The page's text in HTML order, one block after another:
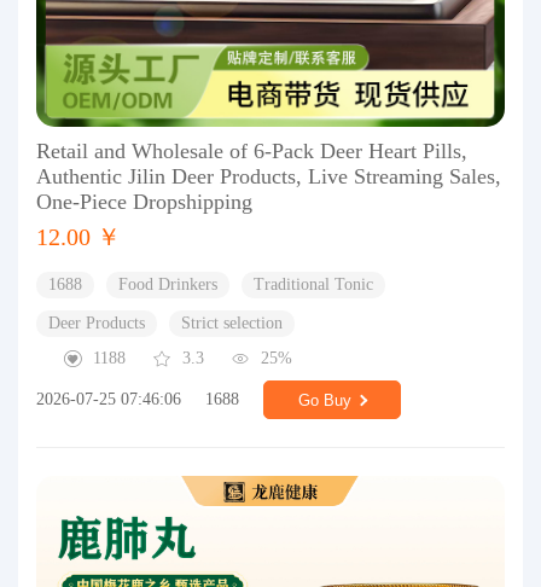
Retail and Wholesale of 6-Pack Deer Heart Pills,
Authentic Jilin Deer Products, Live Streaming Sales,
One-Piece Dropshipping
12.00 ￥
1688 Food Drinkers Traditional Tonic
Deer Products
Strict selection
1188
3.3 25%
2026-07-25 07:46:06 1688 Go Buy